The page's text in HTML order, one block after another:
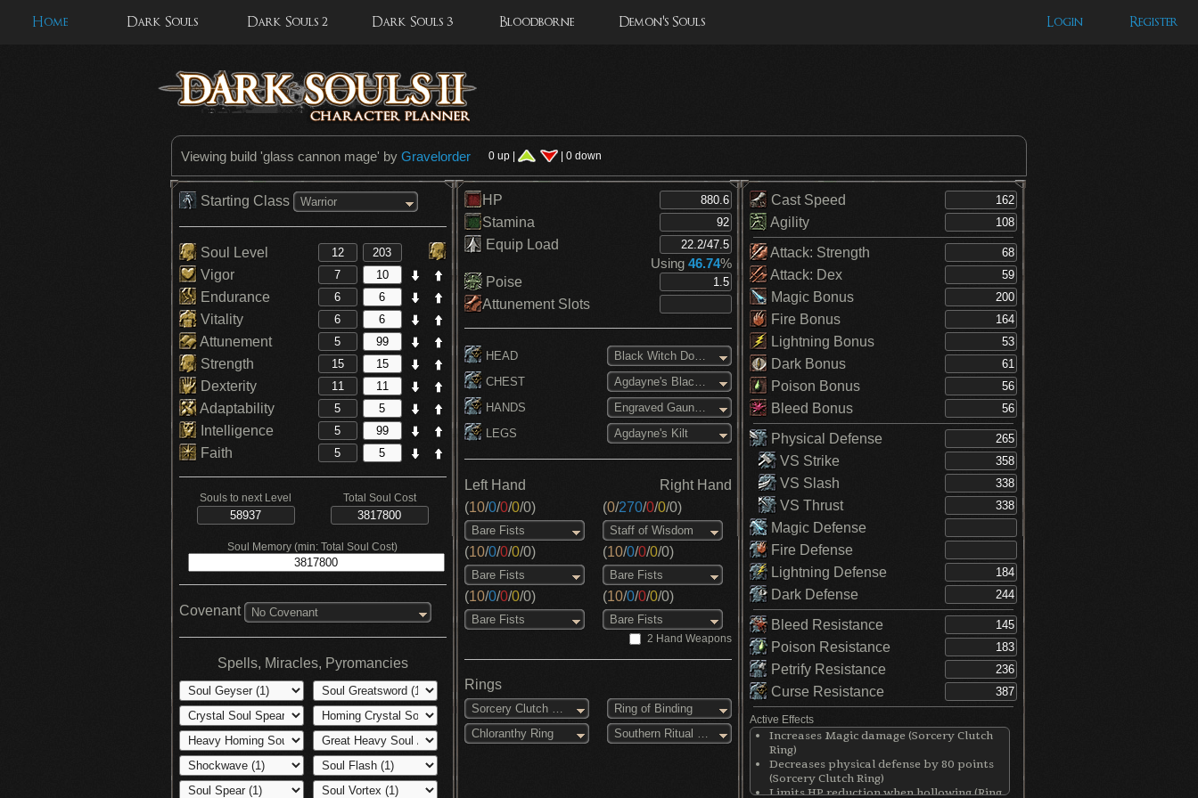
Home Dark Souls Dark Souls 2 Dark Souls 3 Bloodborne Demon's Souls Login Register
Viewing build 'glass cannon mage' by Gravelorder 0 up | | 0 down
Starting Class Warrior
Soul Level
Vigor
Endurance
Vitality
Attunement
Strength
Dexterity
Adaptability
Intelligence
Faith
Souls to next Level Total Soul Cost
Soul Memory (min: Total Soul Cost)
Covenant No Covenant
Spells, Miracles, Pyromancies
HP
Stamina
Equip Load
Using 46.74%
Poise
Attunement Slots
HEAD
Black Witch Domino Mask
CHEST
Agdayne's Black Robe
HANDS
Engraved Gauntlets
LEGS
Agdayne's Kilt
Left Hand
Right Hand
(10/0/0/0/0)
Bare Fists
(10/0/0/0/0)
Bare Fists
(10/0/0/0/0)
Bare Fists
(0/270/0/0/0)
Staff of Wisdom
(10/0/0/0/0)
Bare Fists
(10/0/0/0/0)
Bare Fists
2 Hand Weapons
Rings
Sorcery Clutch Ring
Ring of Binding
Chloranthy Ring
Southern Ritual Band
Cast Speed
Agility
Attack: Strength
Attack: Dex
Magic Bonus
Fire Bonus
Lightning Bonus
Dark Bonus
Poison Bonus
Bleed Bonus
Physical Defense
VS Strike
VS Slash
VS Thrust
Magic Defense
Fire Defense
Lightning Defense
Dark Defense
Bleed Resistance
Poison Resistance
Petrify Resistance
Curse Resistance
Active Effects
Increases Magic damage (Sorcery Clutch
Ring)
Decreases physical defense by 80 points
(Sorcery Clutch Ring)
Limits HP reduction when hollowing (Ring